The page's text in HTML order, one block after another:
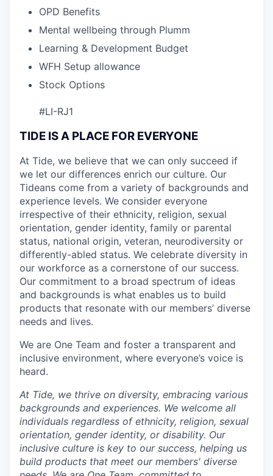
OPD Benefits
Mental wellbeing through Plumm
Learning & Development Budget
WFH Setup allowance
Stock Options
#LI-RJ1
TIDE IS A PLACE FOR EVERYONE
At Tide, we believe that we can only succeed if
we let our differences enrich our culture. Our
Tideans come from a variety of backgrounds and
experience levels. We consider everyone
irrespective of their ethnicity, religion, sexual
orientation, gender identity, family or parental
status, national origin, veteran, neurodiversity or
differently-abled status. We celebrate diversity in
our workforce as a cornerstone of our success.
Our commitment to a broad spectrum of ideas
and backgrounds is what enables us to build
products that resonate with our members’ diverse
needs and lives.
We are One Team and foster a transparent and
inclusive environment, where everyone’s voice is
heard.
At Tide, we thrive on diversity, embracing various
backgrounds and experiences. We welcome all
individuals regardless of ethnicity, religion, sexual
orientation, gender identity, or disability. Our
inclusive culture is key to our success, helping us
build products that meet our members' diverse